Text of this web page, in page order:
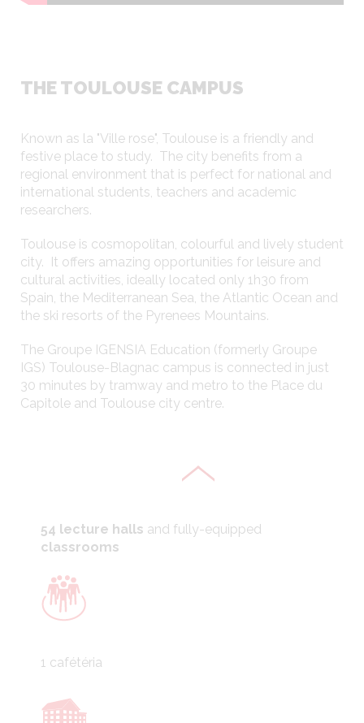
THE TOULOUSE CAMPUS
Known as la "Ville rose", Toulouse is a friendly and
festive place to study. The city benefits from a
regional environment that is perfect for national and
international students, teachers and academic
researchers.
Toulouse is cosmopolitan, colourful and lively student
city. It offers amazing opportunities for leisure and
cultural activities, ideally located only 1h30 from
Spain, the Mediterranean Sea, the Atlantic Ocean and
the ski resorts of the Pyrenees Mountains.
The Groupe IGENSIA Education (formerly Groupe
IGS) Toulouse-Blagnac campus is connected in just
30 minutes by tramway and metro to the Place du
Capitole and Toulouse city centre.
275 open-access computers and Wi-fi
1 information library
54 lecture halls and fully-equipped
classrooms
1 cafétéria